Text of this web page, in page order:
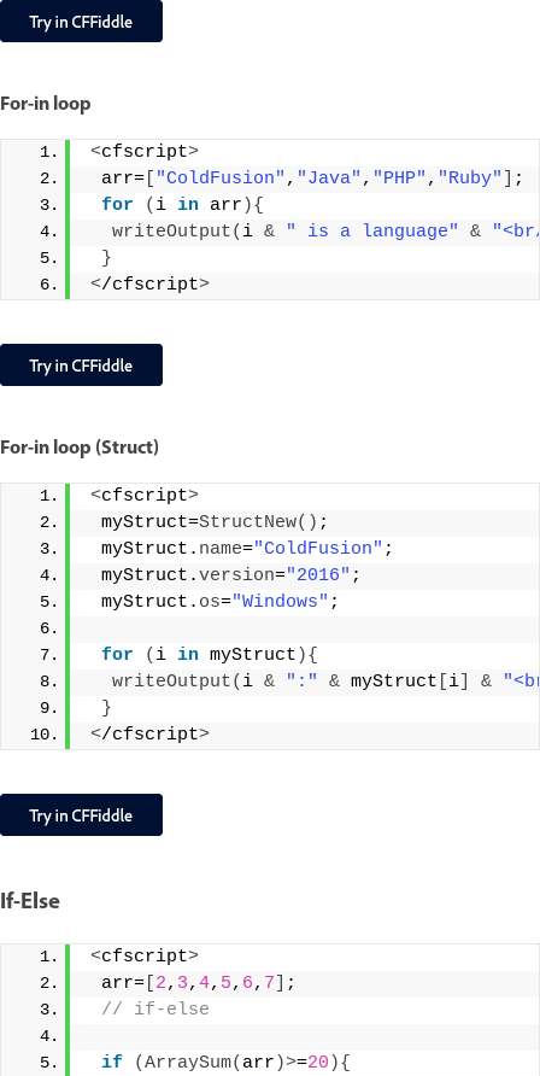
For-in loop
<cfscript>
arr=
"ColdFusion" , "Java" , "PHP" , "Ruby"
;
for
( i in arr ){
writeOutput( i & " is a language" &
}
</cfscript>
For-in loop (Struct)
<cfscript>
myStruct=StructNew() ;
myStruct. name="ColdFusion" ;
myStruct.version="2016" ;
myStruct. os="Windows" ;
for ( i in myStruct ){
writeOutput( i & ":" & myStruct i &
}
</cfscript>
If-Else
<cfscript>
arr= 2, 3, 4, 5, 6, 7
;
// if-else
if (ArraySum( arr )>=20 ){